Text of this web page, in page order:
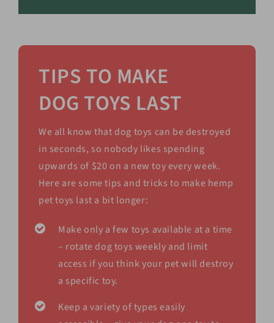
TIPS TO MAKE
DOG TOYS LAST
We all know that dog toys can be destroyed
in seconds, so nobody likes spending
upwards of $20 on a new toy every week.
Here are some tips and tricks to make hemp
pet toys last a bit longer:
Make only a few toys available at a time
– rotate dog toys weekly and limit
access if you think your pet will destroy
a specific toy.
Keep a variety of types easily